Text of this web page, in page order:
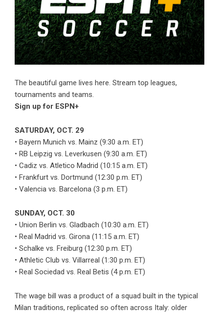
The beautiful game lives here. Stream top leagues,
tournaments and teams.
Sign up for ESPN+
SATURDAY, OCT. 29
• Bayern Munich vs. Mainz (9:30 a.m. ET)
• RB Leipzig vs. Leverkusen (9:30 a.m. ET)
• Cadiz vs. Atletico Madrid (10:15 a.m. ET)
• Frankfurt vs. Dortmund (12:30 p.m. ET)
• Valencia vs. Barcelona (3 p.m. ET)
SUNDAY, OCT. 30
• Union Berlin vs. Gladbach (10:30 a.m. ET)
• Real Madrid vs. Girona (11:15 a.m. ET)
• Schalke vs. Freiburg (12:30 p.m. ET)
• Athletic Club vs. Villarreal (1:30 p.m. ET)
• Real Sociedad vs. Real Betis (4 p.m. ET)
The wage bill was a product of a squad built in the typical
Milan traditions, replicated so often across Italy: older